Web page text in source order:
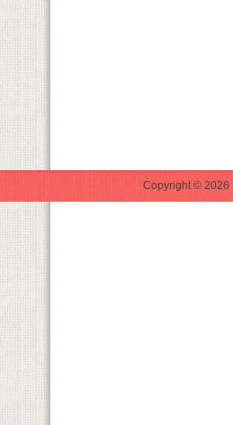
Copyright © 2026